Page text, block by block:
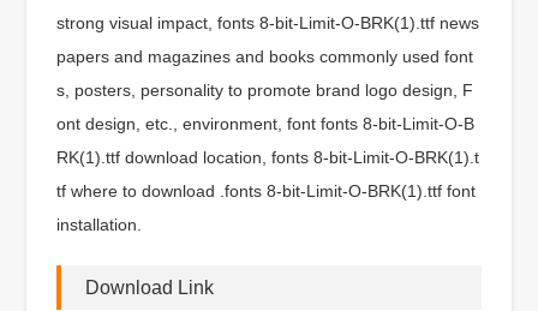
strong visual impact, fonts 8-bit-Limit-O-BRK(1).ttf news
papers and magazines and books commonly used font
s, posters, personality to promote brand logo design, F
ont design, etc., environment, font fonts 8-bit-Limit-O-B
RK(1).ttf download location, fonts 8-bit-Limit-O-BRK(1).t
tf where to download .fonts 8-bit-Limit-O-BRK(1).ttf font
installation.
Download Link